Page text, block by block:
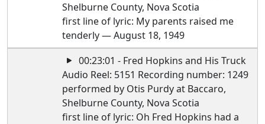
Shelburne County, Nova Scotia
first line of lyric: My parents raised me
tenderly — August 18, 1949
00:23:01 - Fred Hopkins and His Truck
Audio Reel: 5151 Recording number: 1249
performed by Otis Purdy at Baccaro,
Shelburne County, Nova Scotia
first line of lyric: Oh Fred Hopkins had a